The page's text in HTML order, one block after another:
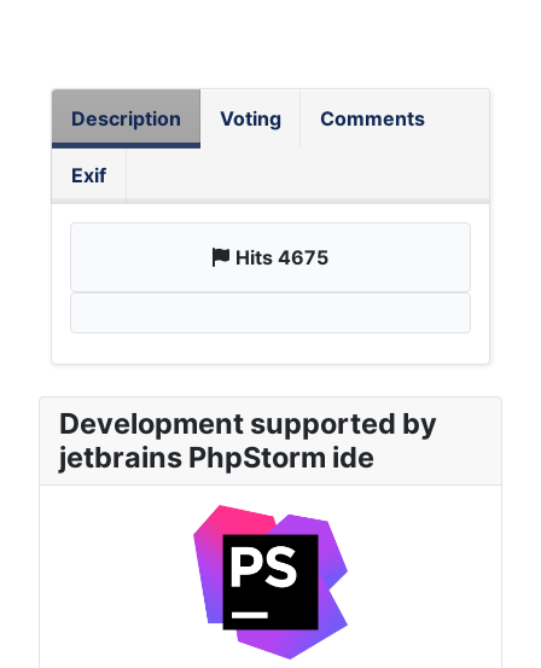
Description Voting Comments
Exif
Hits 4675
Development supported by
jetbrains PhpStorm ide